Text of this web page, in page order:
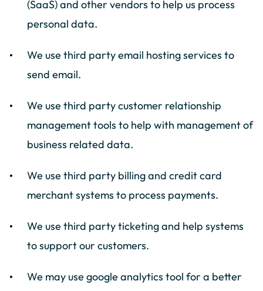
(SaaS) and other vendors to help us process
personal data.
We use third party email hosting services to
send email.
We use third party customer relationship
management tools to help with management of
business related data.
We use third party billing and credit card
merchant systems to process payments.
We use third party ticketing and help systems
to support our customers.
We may use google analytics tool for a better